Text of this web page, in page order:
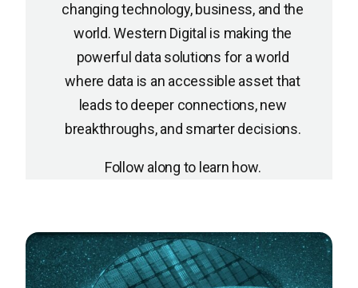
changing technology, business, and the
world. Western Digital is making the
powerful data solutions for a world
where data is an accessible asset that
leads to deeper connections, new
breakthroughs, and smarter decisions.
Follow along to learn how.